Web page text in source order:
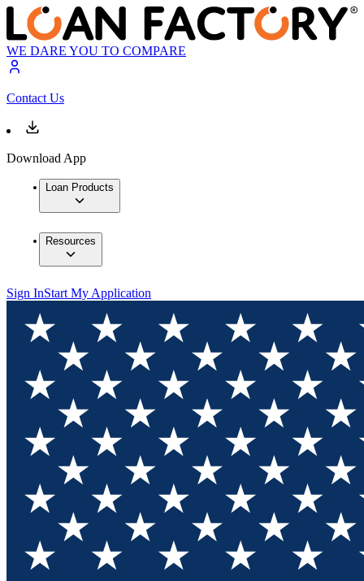
WE DARE YOU TO COMPARE
Contact Us
Download App
Loan Products
Resources
Sign InStart My Application